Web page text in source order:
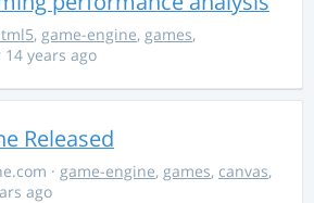
, game-engine, games,
14 years ago
Released
· game-engine, games, canvas,
ago